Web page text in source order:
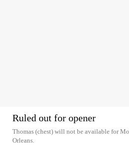
Ruled out for opener
Thomas (chest) will not be available for
Orleans.